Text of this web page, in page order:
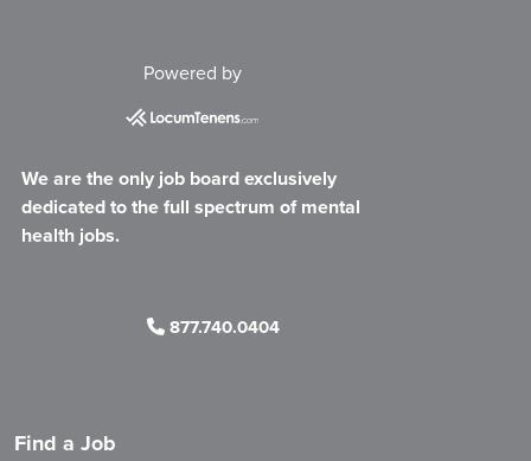
Powered by
We are the only job board exclusively
dedicated to the full spectrum of mental
health jobs.
877.740.0404
Find a Job